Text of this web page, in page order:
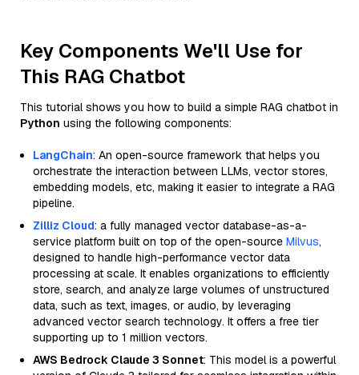
Key Components We'll Use for
This RAG Chatbot
This tutorial shows you how to build a simple RAG chatbot in
Python using the following components:
LangChain: An open-source framework that helps you
orchestrate the interaction between LLMs, vector stores,
embedding models, etc, making it easier to integrate a RAG
pipeline.
Zilliz Cloud: a fully managed vector database-as-a-
service platform built on top of the open-source Milvus,
designed to handle high-performance vector data
processing at scale. It enables organizations to efficiently
store, search, and analyze large volumes of unstructured
data, such as text, images, or audio, by leveraging
advanced vector search technology. It offers a free tier
supporting up to 1 million vectors.
AWS Bedrock Claude 3 Sonnet: This model is a powerful